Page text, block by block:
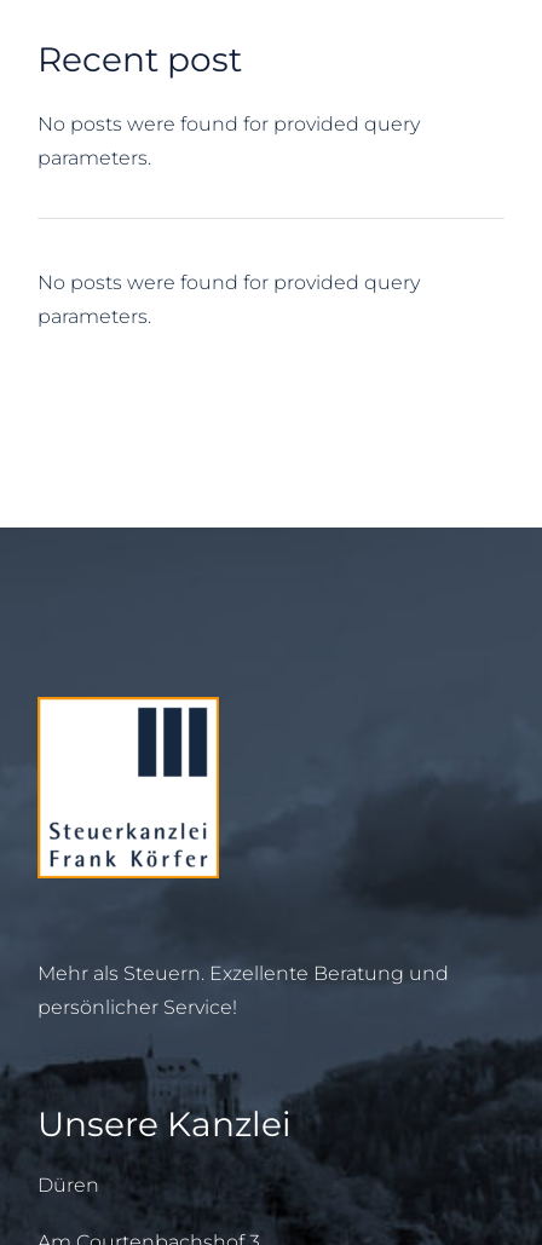
Recent post
No posts were found for provided query
parameters.
No posts were found for provided query
parameters.
Mehr als Steuern. Exzellente Beratung und
persönlicher Service!
Unsere Kanzlei
Düren